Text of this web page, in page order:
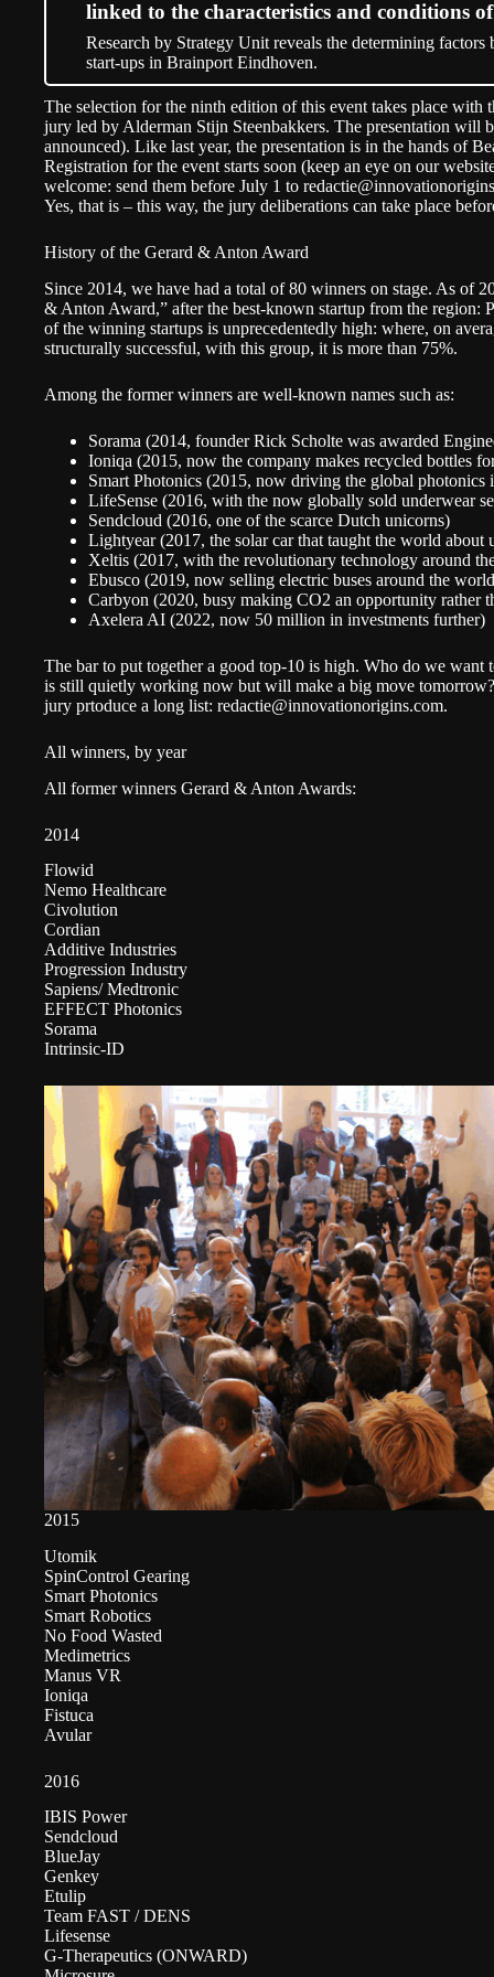
linked to the characteristics and conditions
Research by Strategy Unit reveals the determining factors
start-ups in Brainport Eindhoven.
The selection for the ninth edition of this event takes place with
jury led by Alderman Stijn Steenbakkers. The presentation will
announced). Like last year, the presentation is in the hands of
Registration for the event starts soon (keep an eye on our
welcome: send them before July 1 to
Yes, that is – this way, the jury deliberations can take place
History of the Gerard & Anton Award
Since 2014, we have had a total of 80 winners on stage. As of
& Anton Award,” after the best-known startup from the region:
of the winning startups is unprecedentedly high: where, on
structurally successful, with this group, it is more than 75%.
Among the former winners are well-known names such as:
Sorama (2014, founder Rick Scholte was awarded
Ioniqa (2015, now the company makes recycled bottles
Smart Photonics (2015, now driving the global photonics
LifeSense (2016, with the now globally sold underwear
Sendcloud (2016, one of the scarce Dutch unicorns)
Lightyear (2017, the solar car that taught the world about
Xeltis (2017, with the revolutionary technology around
Ebusco (2019, now selling electric buses around the
Carbyon (2020, busy making CO2 an opportunity rather
Axelera AI (2022, now 50 million in investments further)
The bar to put together a good top-10 is high. Who do we want
is still quietly working now but will make a big move
jury prtoduce a long list: redactie@innovationorigins.com.
All winners, by year
All former winners Gerard & Anton Awards:
2014
Flowid
Nemo Healthcare
Civolution
Cordian
Additive Industries
Progression Industry
Sapiens/ Medtronic
EFFECT Photonics
Sorama
Intrinsic-ID
2015
Utomik
SpinControl Gearing
Smart Photonics
Smart Robotics
No Food Wasted
Medimetrics
Manus VR
Ioniqa
Fistuca
Avular
2016
IBIS Power
Sendcloud
BlueJay
Genkey
Etulip
Team FAST / DENS
Lifesense
G-Therapeutics (ONWARD)